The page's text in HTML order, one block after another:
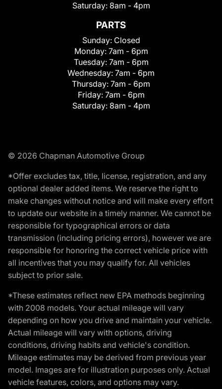
Saturday: 8am - 4pm
PARTS
Sunday: Closed
Monday: 7am - 6pm
Tuesday: 7am - 6pm
Wednesday: 7am - 6pm
Thursday: 7am - 6pm
Friday: 7am - 6pm
Saturday: 8am - 4pm
© 2026 Chapman Automotive Group
*Offer excludes tax, title, license, registration, and any
optional dealer added items. We reserve the right to
make changes without notice and will make every effort
to update our website in a timely manner. We cannot be
responsible for typographical errors or data
transmission (including pricing errors), however we are
responsible for honoring the correct vehicle price with
all incentives that you may qualify for. All vehicles
subject to prior sale.
*These estimates reflect new EPA methods beginning
with 2008 models. Your actual mileage will vary
depending on how you drive and maintain your vehicle.
Actual mileage will vary with options, driving
conditions, driving habits and vehicle's condition.
Mileage estimates may be derived from previous year
model. Images are for illustration purposes only. Actual
vehicle features, colors, and options may vary.